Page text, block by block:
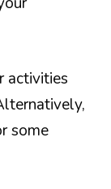
activities
some